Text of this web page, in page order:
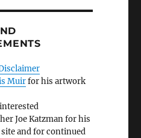
Muirfor his artwork
Joe Katzman for his
and for continued